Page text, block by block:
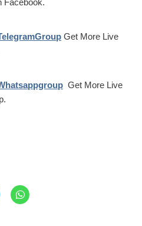
Get More Live
Get More Live